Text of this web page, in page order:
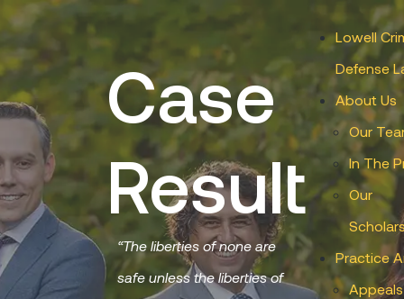
Lowell
Defense
About Us
Our
In The
Our
Practice
Appeals
Case
Result
“The liberties of none are
safe unless the liberties of